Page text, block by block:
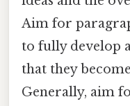
Aim for
to fully develop
that they
Generally, aim